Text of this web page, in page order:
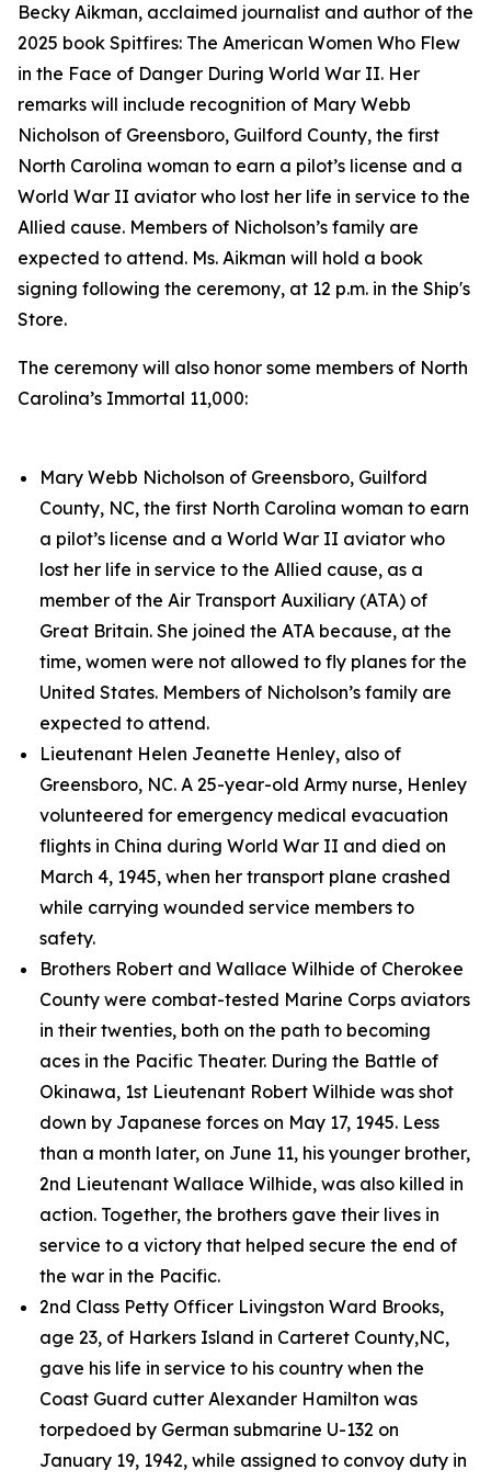
Becky Aikman, acclaimed journalist and author of the
2025 book Spitfires: The American Women Who Flew
in the Face of Danger During World War II. Her
remarks will include recognition of Mary Webb
Nicholson of Greensboro, Guilford County, the first
North Carolina woman to earn a pilot’s license and a
World War II aviator who lost her life in service to the
Allied cause. Members of Nicholson’s family are
expected to attend. Ms. Aikman will hold a book
signing following the ceremony, at 12 p.m. in the Ship's
Store.
The ceremony will also honor some members of North
Carolina’s Immortal 11,000:
Mary Webb Nicholson of Greensboro, Guilford
County, NC, the first North Carolina woman to earn
a pilot’s license and a World War II aviator who
lost her life in service to the Allied cause, as a
member of the Air Transport Auxiliary (ATA) of
Great Britain. She joined the ATA because, at the
time, women were not allowed to fly planes for the
United States. Members of Nicholson’s family are
expected to attend.
Lieutenant Helen Jeanette Henley, also of
Greensboro, NC. A 25-year-old Army nurse, Henley
volunteered for emergency medical evacuation
flights in China during World War II and died on
March 4, 1945, when her transport plane crashed
while carrying wounded service members to
safety.
Brothers Robert and Wallace Wilhide of Cherokee
County were combat-tested Marine Corps aviators
in their twenties, both on the path to becoming
aces in the Pacific Theater. During the Battle of
Okinawa, 1st Lieutenant Robert Wilhide was shot
down by Japanese forces on May 17, 1945. Less
than a month later, on June 11, his younger brother,
2nd Lieutenant Wallace Wilhide, was also killed in
action. Together, the brothers gave their lives in
service to a victory that helped secure the end of
the war in the Pacific.
2nd Class Petty Officer Livingston Ward Brooks,
age 23, of Harkers Island in Carteret County,NC,
gave his life in service to his country when the
Coast Guard cutter Alexander Hamilton was
torpedoed by German submarine U-132 on
January 19, 1942, while assigned to convoy duty in